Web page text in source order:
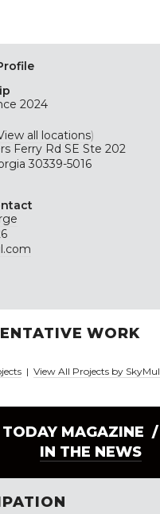
2024
all locations)
Ferry Rd SE Ste 202
30339-5016
WORK
| View All Projects by SkyMul
TODAY MAGAZINE /
IN THE NEWS